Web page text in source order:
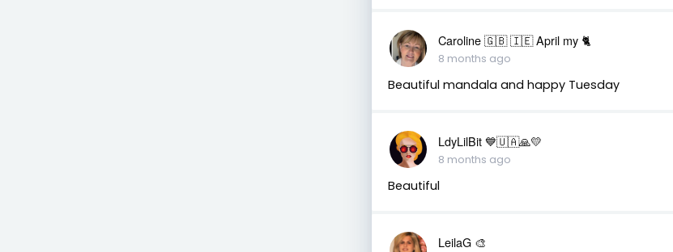
Caroline 🇬🇧 🇮🇪 April my 🐈
8 months ago
Beautiful mandala and happy Tuesday
LdyLilBit 💙🇺🇦🙏💛
8 months ago
Beautiful
LeilaG 🎨